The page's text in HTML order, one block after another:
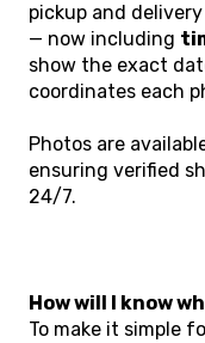
pickup and
— now including
show the exact
coordinates each
Photos are
ensuring verified
24/7.
How will I know
To make it simple